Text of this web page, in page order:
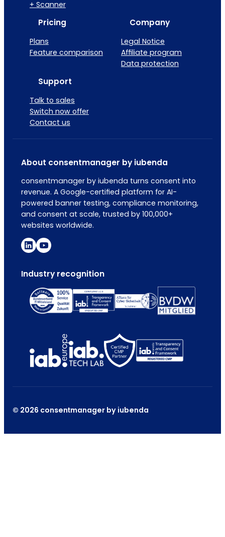
+ Scanner
Pricing
Plans
Feature comparison
Company
Legal Notice
Affiliate program
Data protection
Support
Talk to sales
Switch now offer
Contact us
About consentmanager by iubenda
consentmanager by iubenda turns consent into
revenue. A Google-certified platform for AI-
powered banner testing, compliance monitoring,
and consent at scale, trusted by 100,000+
websites worldwide.
Industry recognition
© 2026 consentmanager by iubenda